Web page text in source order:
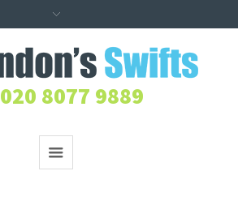
020 8077 9889